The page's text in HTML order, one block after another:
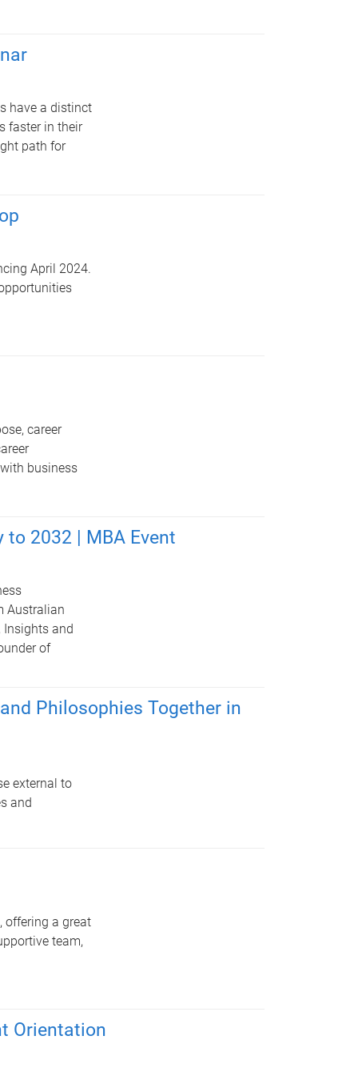
have a distinct
faster in their
path for
April 2024.
career
business
to 2032 | MBA Event
Australian
Insights and
of
Philosophies Together in
external to
and
offering a great
team,
Orientation